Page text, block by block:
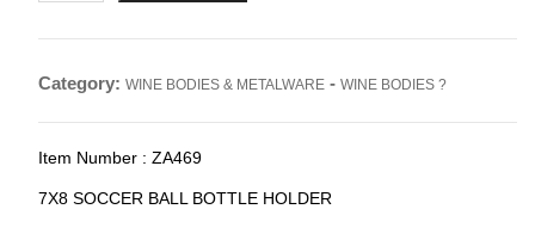
BOTTLE
quantity
Category: WINE BODIES & METALWARE- WINE BODIES ?
Item Number : ZA469
7X8 SOCCER BALL BOTTLE HOLDER